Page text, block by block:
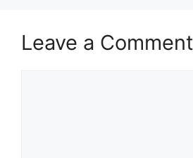
Leave a Comment